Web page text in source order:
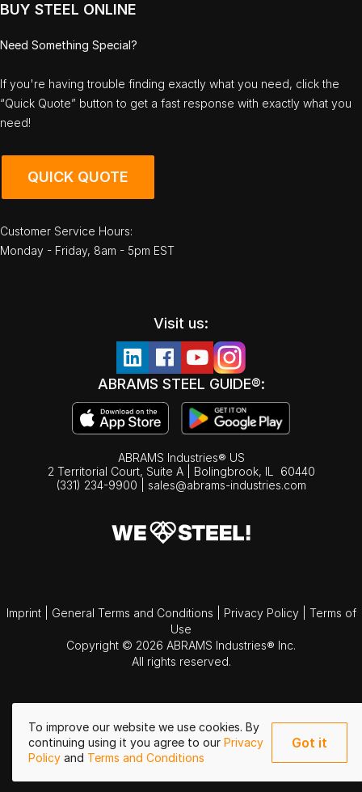
To improve our website we use cookies. By
continuing using it you agree to our Privacy
Policy and Terms and Conditions
Got it
BUY STEEL ONLINE
Need Something Special?
If you're having trouble finding exactly what you need, click the
“Quick Quote” button to get a fast response with exactly what you
need!
QUICK QUOTE
Customer Service Hours:
Monday - Friday, 8am - 5pm EST
Visit us:
ABRAMS STEEL GUIDE®:
ABRAMS Industries® US
2 Territorial Court, Suite A | Bolingbrook, IL
60440
(331) 234-9900
sales@abrams-industries.com
Imprint General Terms and Conditions Privacy Policy
Terms of
Use
Copyright © 2026 ABRAMS Industries® Inc.
All rights reserved.